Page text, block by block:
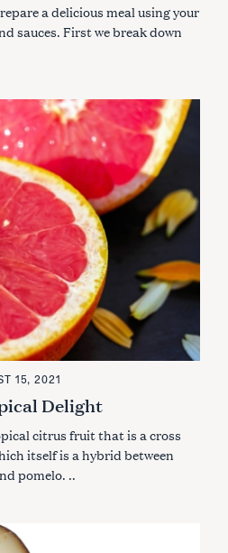
a delicious meal using your
sauces. First we break down
15, 2021
Delight
citrus fruit that is a cross
itself is a hybrid between
pomelo. ..